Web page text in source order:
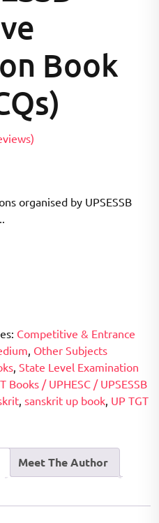
Book
organised by UPSESSB
Competitive & Entrance
, Other Subjects
, State Level Examination
Books / UPHESC / UPSESSB
, sanskrit up book, UP TGT
Meet The Author